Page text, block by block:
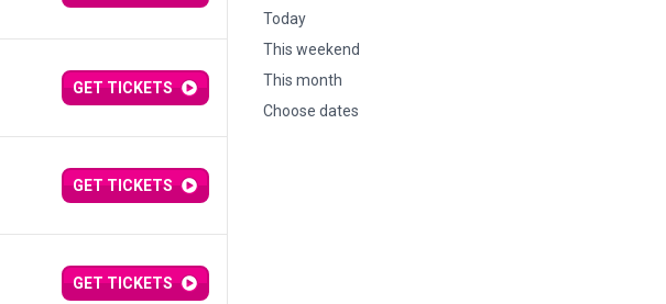
Today
This weekend
This month
Choose dates
GET TICKETS
GET TICKETS
GET TICKETS